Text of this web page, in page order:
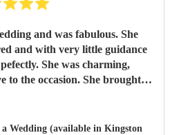
and was fabulous. She
and with very little guidance
charming,
to the occasion. She brought
Wedding (available in Kingston